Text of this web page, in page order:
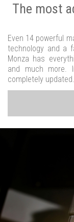
The most
Even 14 powerful
technology and a
Monza has
and much more.
completely